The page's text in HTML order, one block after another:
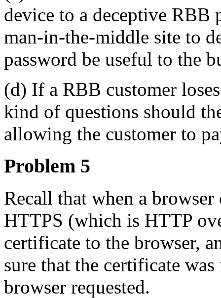
device to a deceptive RBB
man-in-the-middle site to
password be useful to the
(d) If a RBB customer
kind of questions should
allowing the customer to
Problem 5
Recall that when a
HTTPS (which is HTTP
certificate to the browser,
sure that the certificate
browser requested.